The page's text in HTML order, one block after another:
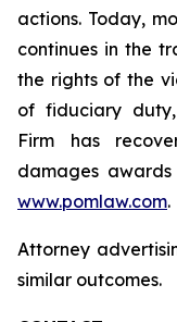
actions. Today,
continues in the
the rights of the
of fiduciary
Firm has
damages
www.pomlaw.com.
Attorney
similar outcomes.